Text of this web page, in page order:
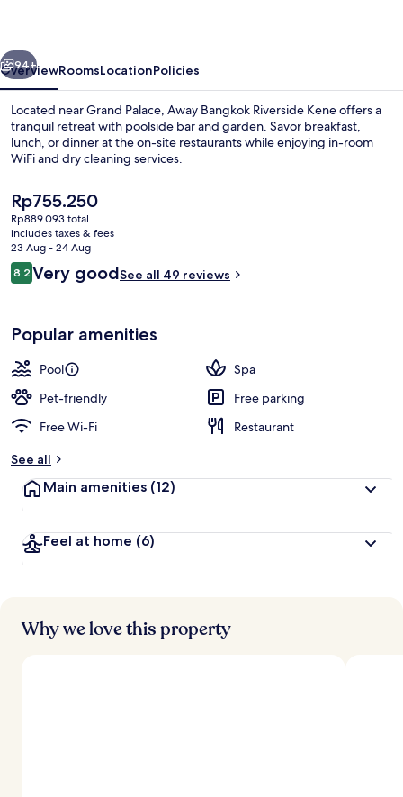
Next
94+
OverviewRoomsLocationPolicies
Located near Grand Palace, Away Bangkok Riverside Kene offers a
tranquil retreat with poolside bar and garden. Savor breakfast,
lunch, or dinner at the on-site restaurants while enjoying in-room
WiFi and dry cleaning services.
The
current
price
is
Rp755.250
Rp755.250
Rp889.093 total
includes taxes & fees
23 Aug - 24 Aug
Reviews
8.28.2 out of 10
Very goodSee all 49 reviews
Popular amenities
Pool
Spa
Pet-friendly
Free parking
Free Wi-Fi
Restaurant
See all
Main amenities (12)
Feel at home (6)
Why we love this property